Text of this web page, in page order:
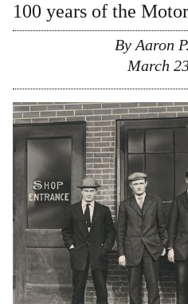
100 years of the
By Aaron
March